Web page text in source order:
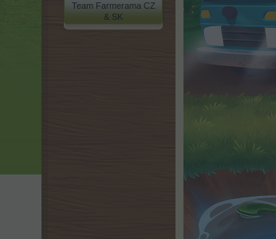
Team Farmerama CZ
& SK